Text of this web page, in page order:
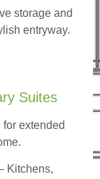
storage and
entryway.
Suites
extended
Kitchens,